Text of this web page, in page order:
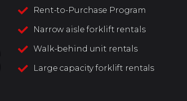
Rent-to-Purchase Program
Narrow aisle forklift rentals
Walk-behind unit rentals
Large capacity forklift rentals